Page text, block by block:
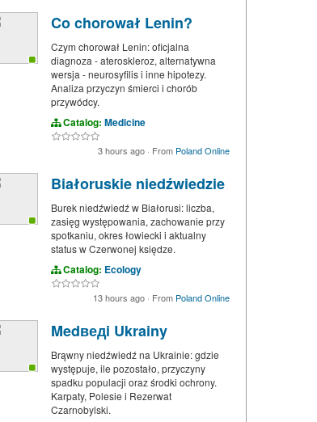
Co chorował Lenin?
Czym chorował Lenin: oficjalna
diagnoza - ateroskleroz, alternatywna
wersja - neurosyfilis i inne hipotezy.
Analiza przyczyn śmierci i chorób
przywódcy.
Catalog: Medicine
3 hours ago · From Poland Online
Białoruskie niedźwiedzie
Burek niedźwiedź w Białorusi: liczba,
zasięg występowania, zachowanie przy
spotkaniu, okres łowiecki i aktualny
status w Czerwonej księdze.
Catalog: Ecology
13 hours ago · From Poland Online
Medведi Ukrainy
Brąwny niedźwiedź na Ukrainie: gdzie
występuje, ile pozostało, przyczyny
spadku populacji oraz środki ochrony.
Karpaty, Polesie i Rezerwat
Czarnobylski.